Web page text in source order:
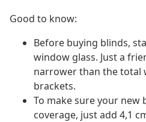
Good to know:
Before buying blinds,
window glass. Just a
narrower than the total
brackets.
To make sure your
coverage, just add 4,1